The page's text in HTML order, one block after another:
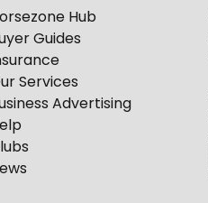
Hub
Guides
Services
Advertising